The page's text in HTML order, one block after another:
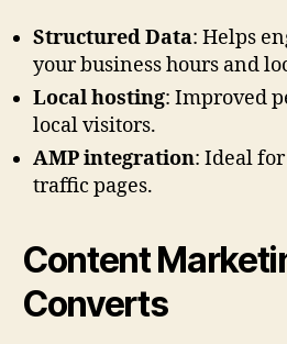
Structured Data: Helps
your business hours and
Local hosting: Improved
local visitors.
AMP integration: Ideal
traffic pages.
Content
Converts